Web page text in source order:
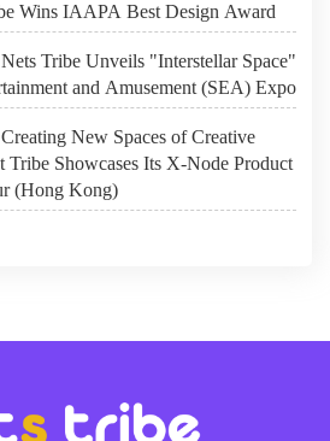
Wins IAAPA Best Design Award
Tribe Unveils "Interstellar Space"
and Amusement (SEA) Expo
New Spaces of Creative
Tribe Showcases Its X-Node Product
(Hong Kong)